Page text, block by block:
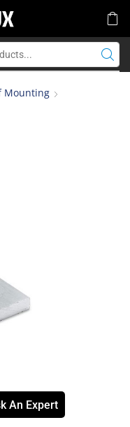
Mounting
An Expert